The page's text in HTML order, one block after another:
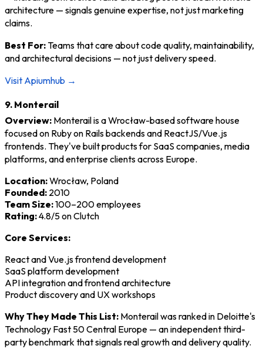
architecture — signals genuine expertise, not just marketing
claims.
Best For:Teams that care about code quality, maintainability,
and architectural decisions — not just delivery speed.
Visit Apiumhub →
9. Monterail
Overview: Monterail is a Wrocław-based software house
focused on Ruby on Rails backends and ReactJS/Vue.js
frontends. They've built products for SaaS companies, media
platforms, and enterprise clients across Europe.
Location:Wrocław, Poland
Founded: 2010
Team Size:100–200 employees
Rating:4.8/5 on Clutch
Core Services:
React and Vue.js frontend development
SaaS platform development
API integration and frontend architecture
Product discovery and UX workshops
Why They Made This List: Monterail was ranked in Deloitte's
Technology Fast 50 Central Europe — an independent third-
party benchmark that signals real growth and delivery quality.